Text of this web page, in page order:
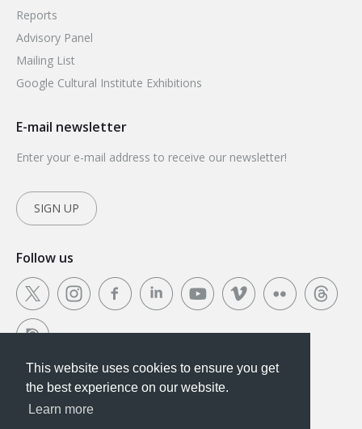
This website uses cookies to ensure you get the
best experience on our website.
This website uses cookies to ensure you get
the best experience on our website.
Learn more
Reports
Advisory Panel
Mailing List
Google Cultural Institute Exhibitions
E-mail newsletter
Enter your e-mail address to receive our newsletter!
SIGN UP
Follow us